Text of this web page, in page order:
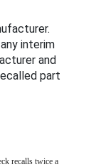
interim
and
part
recalls twice a